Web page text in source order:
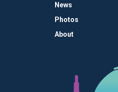
News
Photos
About